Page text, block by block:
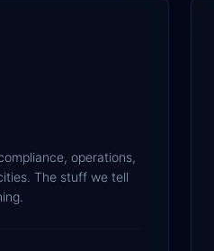
operations,
The stuff we tell